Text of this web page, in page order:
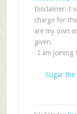
Disclaimer: I
charge for
are my own
given.
I am joining
Sugar the